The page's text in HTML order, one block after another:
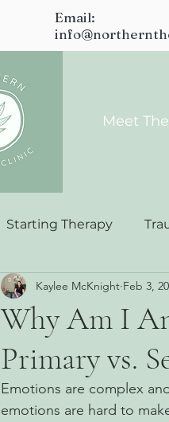
Email:
Meet
Starting Therapy
Why Am I
Primary vs.
Kaylee McKnight Feb 3,
Emotions are complex
emotions are hard to